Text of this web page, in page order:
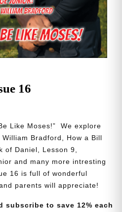
16
Like Moses!” We explore
Bradford, How a Bill
of Daniel, Lesson 9,
and many more intresting
16 is full of wonderful
parents will appreciate!
subscribe to save 12% each